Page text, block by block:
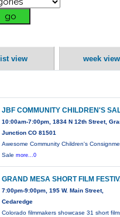
list view week view
JBF COMMUNITY CHILDREN'S
10:00am-7:00pm, 1834 N 12th Street,
Junction CO 81501
Awesome Community Children's
Salemore...0
GRAND MESA SHORT FILM
7:00pm-9:00pm, 195 W. Main Street,
Cedaredge
Colorado filmmakers showcase 31 short